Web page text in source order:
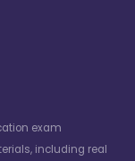
exam
including real